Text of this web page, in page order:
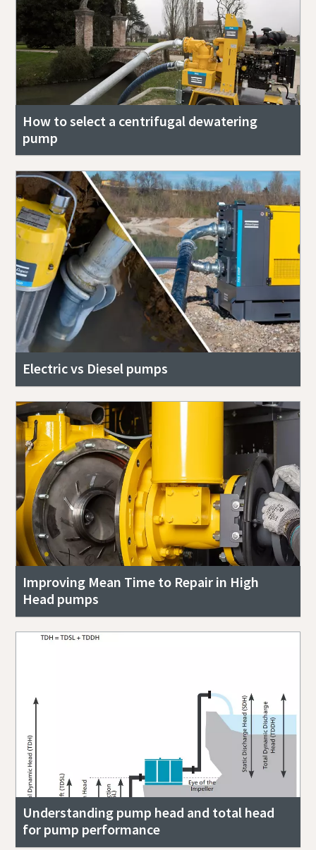
How to select a centrifugal dewatering
pump
Electric vs Diesel pumps
Improving Mean Time to Repair in High
Head pumps
Understanding pump head and total head
for pump performance